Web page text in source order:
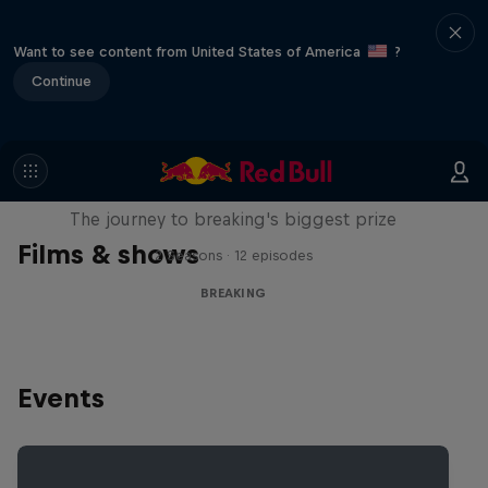
Want to see content from United States of America
?
Continue
Films & shows
Route to Red Bull BC One
The journey to breaking's biggest prize
2 Seasons · 12 episodes
BREAKING
Events